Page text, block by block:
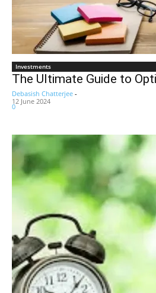
Investments
The Ultimate Guide to
Debasish Chatterjee -
12 June 2024
0